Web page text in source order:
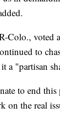
Colo., voted
to
a "partisan
to end
on the real